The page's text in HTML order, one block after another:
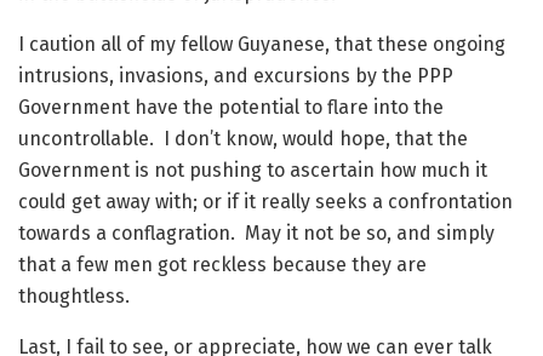
I caution all of my fellow Guyanese, that these ongoing
intrusions, invasions, and excursions by the PPP
Government have the potential to flare into the
uncontrollable. I don’t know, would hope, that the
Government is not pushing to ascertain how much it
could get away with; or if it really seeks a confrontation
towards a conflagration. May it not be so, and simply
that a few men got reckless because they are
thoughtless.
Last, I fail to see, or appreciate, how we can ever talk